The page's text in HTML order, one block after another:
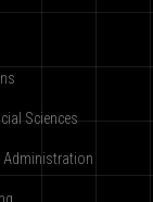
Sciences